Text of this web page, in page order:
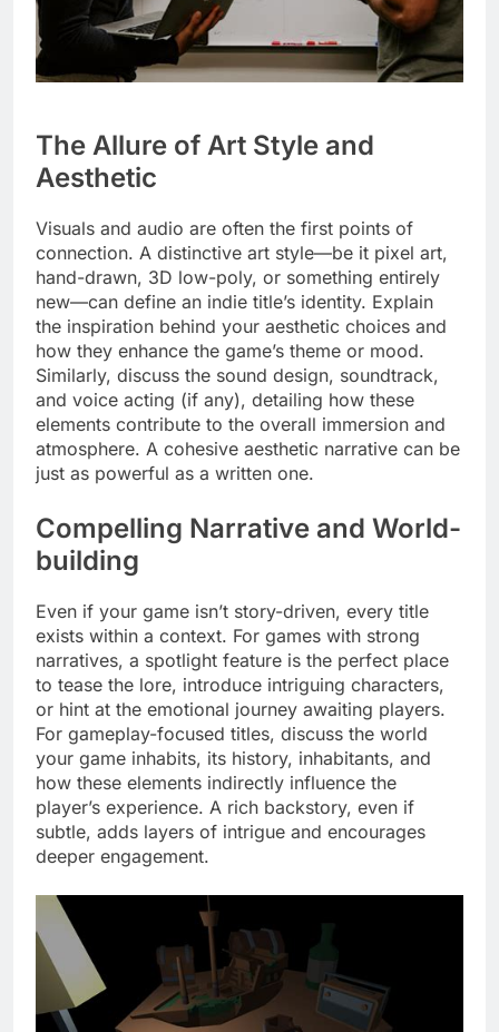
The Allure of Art Style and
Aesthetic
Visuals and audio are often the first points of
connection. A distinctive art style—be it pixel art,
hand-drawn, 3D low-poly, or something entirely
new—can define an indie title’s identity. Explain
the inspiration behind your aesthetic choices and
how they enhance the game’s theme or mood.
Similarly, discuss the sound design, soundtrack,
and voice acting (if any), detailing how these
elements contribute to the overall immersion and
atmosphere. A cohesive aesthetic narrative can be
just as powerful as a written one.
Compelling Narrative and World-
building
Even if your game isn’t story-driven, every title
exists within a context. For games with strong
narratives, a spotlight feature is the perfect place
to tease the lore, introduce intriguing characters,
or hint at the emotional journey awaiting players.
For gameplay-focused titles, discuss the world
your game inhabits, its history, inhabitants, and
how these elements indirectly influence the
player’s experience. A rich backstory, even if
subtle, adds layers of intrigue and encourages
deeper engagement.